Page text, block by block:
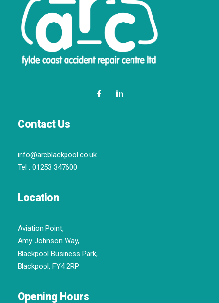
Contact Us
info@arcblackpool.co.uk
Tel : 01253 347600
Location
Aviation Point,
Amy Johnson Way,
Blackpool Business Park,
Blackpool, FY4 2RP
Opening Hours